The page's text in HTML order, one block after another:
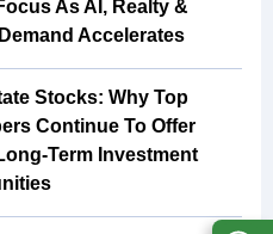
As AI, Realty &
Accelerates
Stocks: Why Top
Continue To Offer
Term Investment